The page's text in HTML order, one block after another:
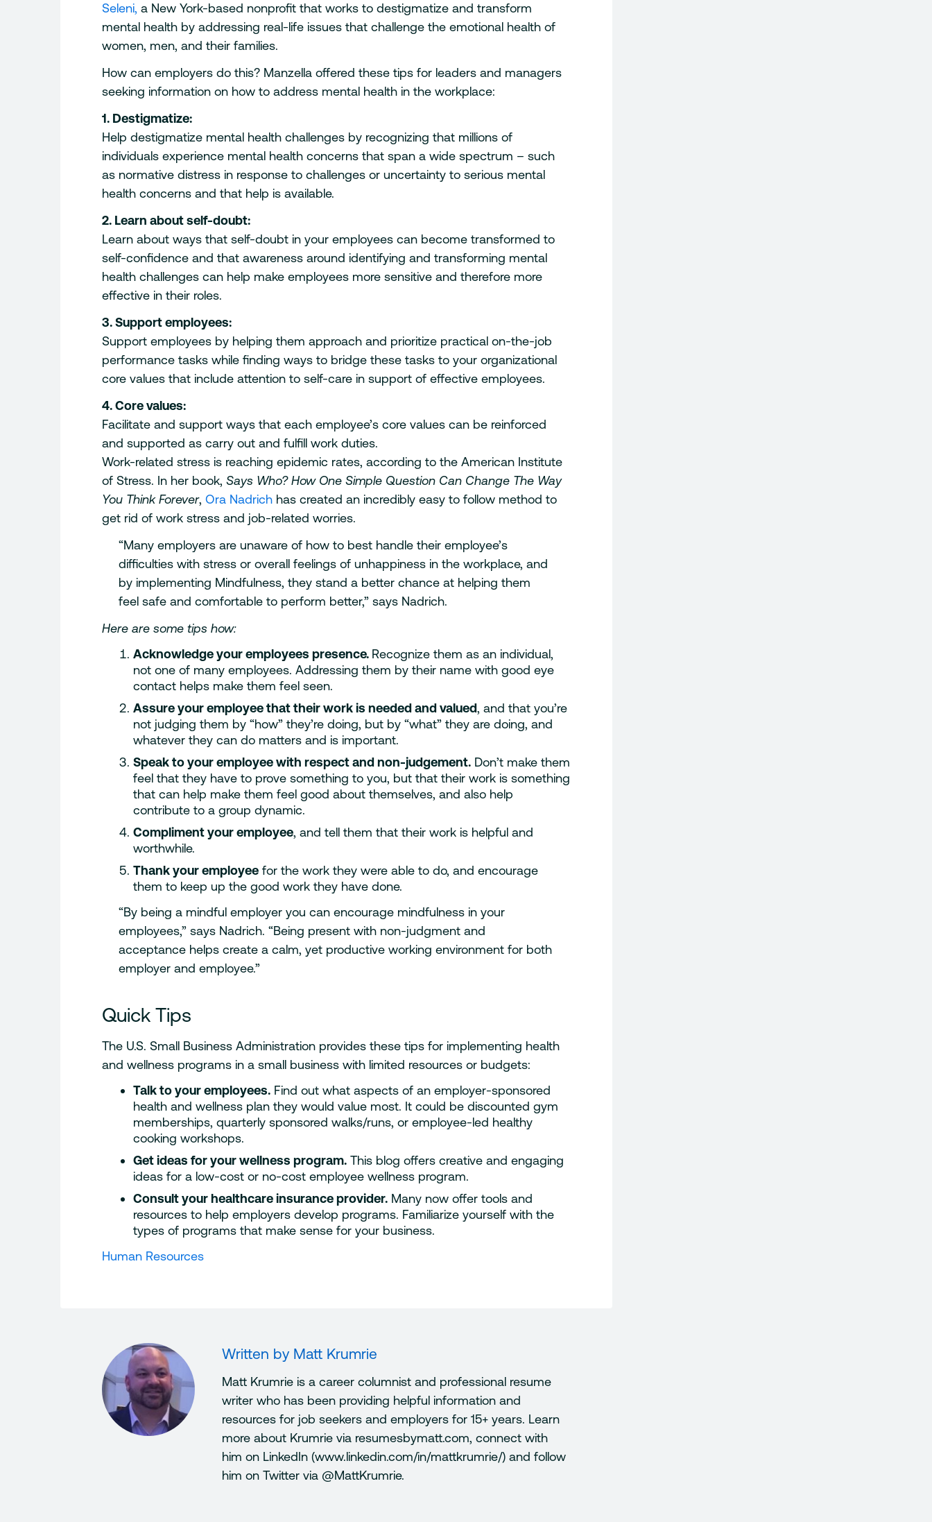
Seleni, a New York-based nonprofit that works to destigmatize and transform
mental health by addressing real-life issues that challenge the emotional health of
women, men, and their families.
How can employers do this? Manzella offered these tips for leaders and managers
seeking information on how to address mental health in the workplace:
1. Destigmatize:
Help destigmatize mental health challenges by recognizing that millions of
individuals experience mental health concerns that span a wide spectrum – such
as normative distress in response to challenges or uncertainty to serious mental
health concerns and that help is available.
2. Learn about self-doubt:
Learn about ways that self-doubt in your employees can become transformed to
self-confidence and that awareness around identifying and transforming mental
health challenges can help make employees more sensitive and therefore more
effective in their roles.
3. Support employees:
Support employees by helping them approach and prioritize practical on-the-job
performance tasks while finding ways to bridge these tasks to your organizational
core values that include attention to self-care in support of effective employees.
4. Core values:
Facilitate and support ways that each employee’s core values can be reinforced
and supported as carry out and fulfill work duties.
Work-related stress is reaching epidemic rates, according to the American Institute
of Stress. In her book,Says Who? How One Simple Question Can Change The Way
You Think Forever,Ora Nadrich has created an incredibly easy to follow method to
get rid of work stress and job-related worries.
“Many employers are unaware of how to best handle their employee’s
difficulties with stress or overall feelings of unhappiness in the workplace, and
by implementing Mindfulness, they stand a better chance at helping them
feel safe and comfortable to perform better,” says Nadrich.
Here are some tips how:
Acknowledge your employees presence. Recognize them as an individual,
not one of many employees. Addressing them by their name with good eye
contact helps make them feel seen.
Assure your employee that their work is needed and valued, and that you’re
not judging them by “how” they’re doing, but by “what” they are doing, and
whatever they can do matters and is important.
Speak to your employee with respect and non-judgement. Don’t make them
feel that they have to prove something to you, but that their work is something
that can help make them feel good about themselves, and also help
contribute to a group dynamic.
Compliment your employee, and tell them that their work is helpful and
worthwhile.
Thank your employee for the work they were able to do, and encourage
them to keep up the good work they have done.
“By being a mindful employer you can encourage mindfulness in your
employees,” says Nadrich. “Being present with non-judgment and
acceptance helps create a calm, yet productive working environment for both
employer and employee.”
Quick Tips
The U.S. Small Business Administration provides these tips for implementing health
and wellness programs in a small business with limited resources or budgets:
Talk to your employees. Find out what aspects of an employer-sponsored
health and wellness plan they would value most. It could be discounted gym
memberships, quarterly sponsored walks/runs, or employee-led healthy
cooking workshops.
Get ideas for your wellness program. This blog offers creative and engaging
ideas for a low-cost or no-cost employee wellness program.
Consult your healthcare insurance provider. Many now offer tools and
resources to help employers develop programs. Familiarize yourself with the
types of programs that make sense for your business.
Human Resources
Written by Matt Krumrie
Matt Krumrie is a career columnist and professional resume
writer who has been providing helpful information and
resources for job seekers and employers for 15+ years. Learn
more about Krumrie via resumesbymatt.com, connect with
him on LinkedIn (www.linkedin.com/in/mattkrumrie/) and follow
him on Twitter via @MattKrumrie.